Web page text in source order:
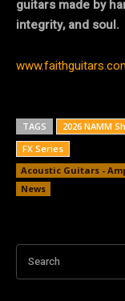
guitars made by
integrity, and soul.
TAGS 2026 NAMM
FX Series
Acoustic Guitars -
News
Search